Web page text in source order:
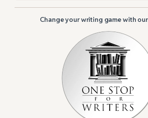
Change your writing game with